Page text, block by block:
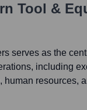
Tool &
serves as the
including
human resources,